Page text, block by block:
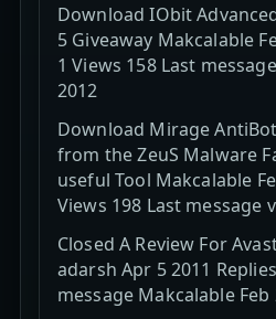
Download IObit
5 Giveaway Makcalable
1 Views 158 Last
2012
Download Mirage
from the ZeuS Malware
useful Tool Makcalable
Views 198 Last message
Closed A Review For
adarsh Apr 5 2011
message Makcalable Feb